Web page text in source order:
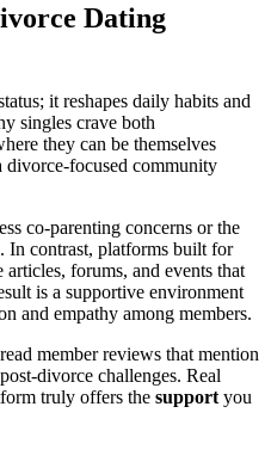
Dating
it reshapes daily habits and
singles crave both
they can be themselves
community
co‑parenting concerns or the
In contrast, platforms built for
forums, and events that
is a supportive environment
and empathy among members.
member reviews that mention
challenges. Real
truly offers the support you